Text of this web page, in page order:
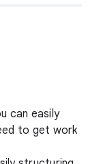
can easily
to get work